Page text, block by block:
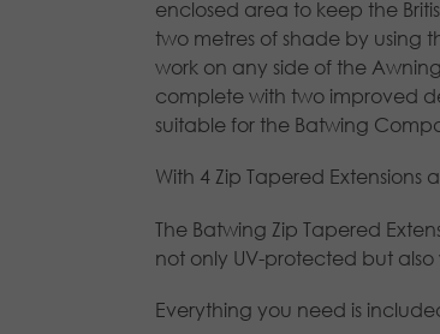
enclosed area to keep the
two metres of shade by using
work on any side of the
complete with two improved
suitable for the Batwing
With 4 Zip Tapered
The Batwing Zip Tapered
not only UV-protected but
Everything you need is